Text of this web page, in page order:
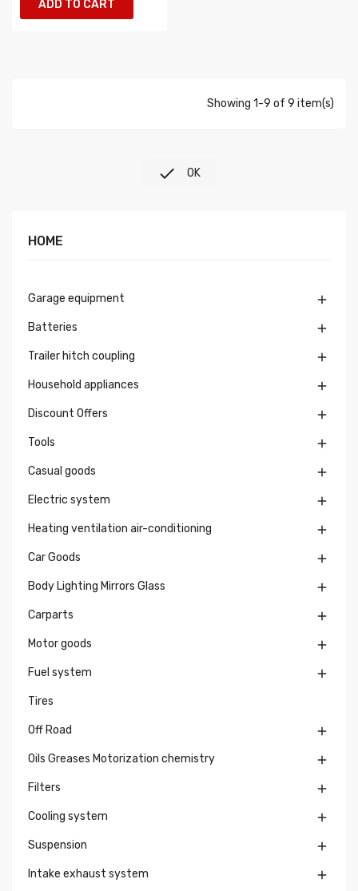
ADD TO CART
Showing 1-9 of 9 item(s)
 OK
HOME
Garage equipment 
Batteries 
Trailer hitch coupling 
Household appliances 
Discount Offers 
Tools 
Casual goods 
Electric system 
Heating ventilation air-conditioning 
Car Goods 
Body Lighting Mirrors Glass 
Carparts 
Motor goods 
Fuel system 
Tires
Off Road 
Oils Greases Motorization chemistry 
Filters 
Cooling system 
Suspension 
Intake exhaust system 